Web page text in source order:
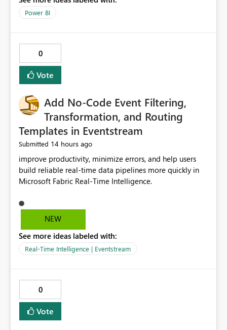
Power BI
0
Vote
Add No-Code Event Filtering,
Transformation, and Routing
Templates in Eventstream
Submitted 14 hours ago
improve productivity, minimize errors, and help users
build reliable real-time data pipelines more quickly in
NEW
See more ideas labeled with:
Real-Time Intelligence | Eventstream
0
Vote